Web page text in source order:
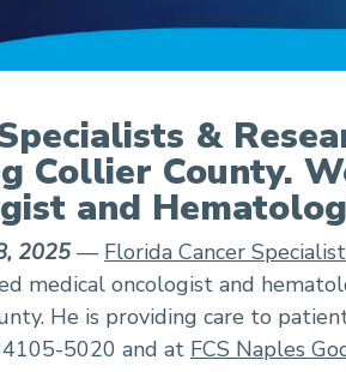
&
Collier County.
and
2025— Florida Cancer
medical oncologist and
He is providing care to
5020 and at FCS Naples